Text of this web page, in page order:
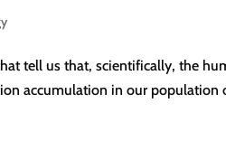
tell us that, scientifically, the
accumulation in our